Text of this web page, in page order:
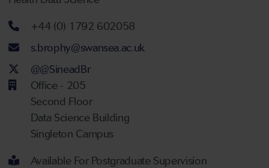
Telephone number
+44 (0) 1792 602058
Email address
s.brophy@swansea.ac.uk
Twitter Account
@@SineadBr
Office - 205
Second Floor
Data Science Building
Singleton Campus
Available For Postgraduate Supervision